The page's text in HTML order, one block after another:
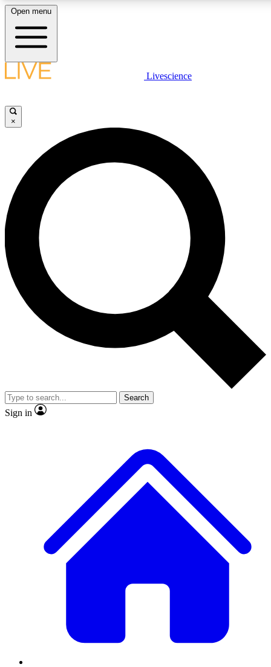
LIVE SCIENCE PLUS
JOIN FREE
LIVE SCIENCE PRO
Unlimited access to our exclusive features, expert analysis and in-
ad-free
Exclusive,
Member-only
JOIN LIVE SCIENCE PRO
Open menu
Livescience
×
Search
Sign in